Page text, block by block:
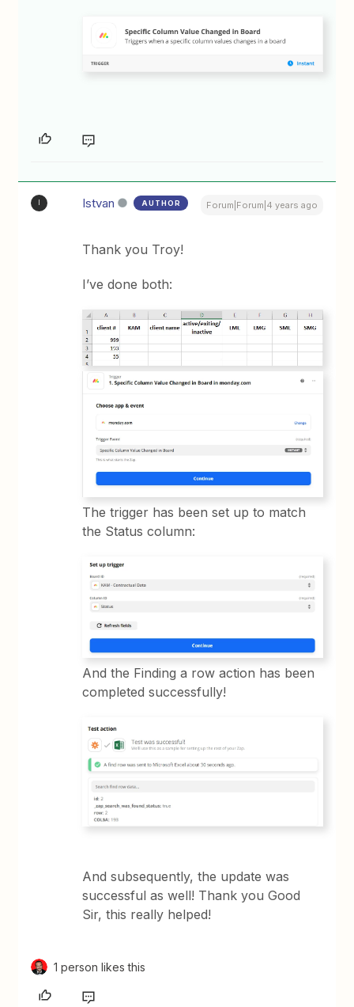
Istvan AUTHOR Forum|Forum|4 years ago
Thank you Troy!
I’ve done both:
The trigger has been set up to match
the Status column:
And the Finding a row action has been
completed successfully!
And subsequently, the update was
successful as well! Thank you Good
Sir, this really helped!
1 person likes this